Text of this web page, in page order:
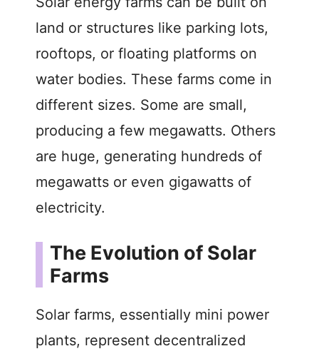
V
i
d
e
land or structures like parking lots,
rooftops, or floating platforms on
water bodies. These farms come in
different sizes. Some are small,
producing a few megawatts. Others
are huge, generating hundreds of
megawatts or even gigawatts of
electricity.
The Evolution of Solar
Farms
Solar farms, essentially mini power
plants, represent decentralized